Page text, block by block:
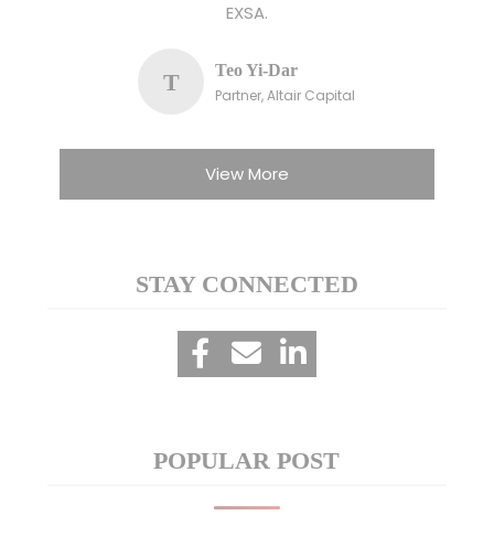
EXSA.
T
Teo Yi-Dar
Partner, Altair Capital
View More
STAY CONNECTED
POPULAR POST